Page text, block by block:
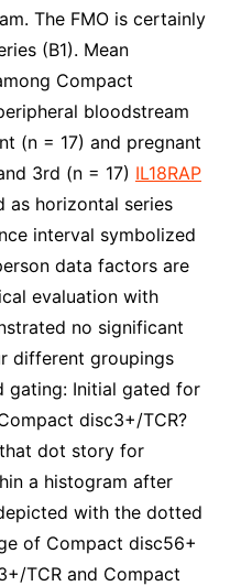
The FMO is certainly
(B1). Mean
Compact
bloodstream
(n = 17) and pregnant
3rd (n = 17) IL18RAP
as horizontal series
interval symbolized
data factors are
evaluation with
no significant
different groupings
gating: Initial gated for
disc3+/TCR?
dot story for
a histogram after
with the dotted
of Compact disc56+
TCR and Compact